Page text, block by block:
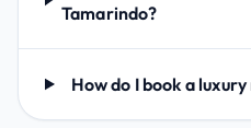
Tamarindo?
How do I book a